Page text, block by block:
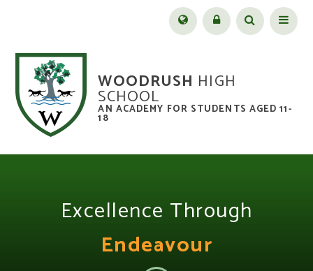
WOODRUSH HIGH
SCHOOL
AN ACADEMY FOR STUDENTS AGED 11-
18
Excellence Through
Endeavour